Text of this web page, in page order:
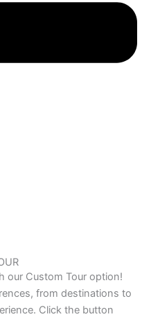
our Custom Tour option!
from destinations to
Click the button